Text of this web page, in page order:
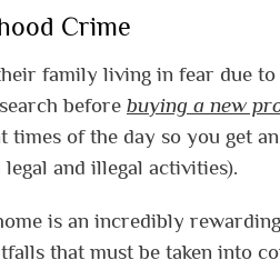
Crime
family living in fear due
before buying a new
times of the day so you get
and illegal activities).
is an incredibly
that must be taken into